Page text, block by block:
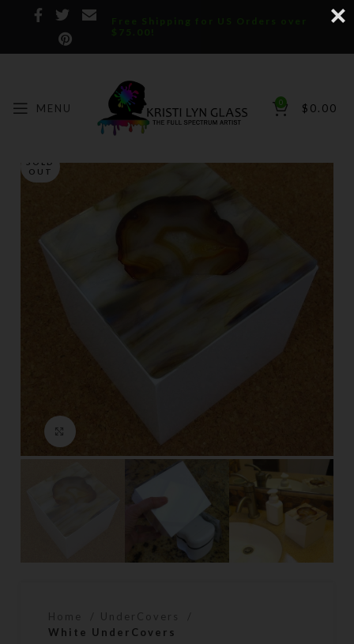
Free Shipping for US Orders over
$75.00!
MENU 0 $ 0.00
SOLD
OUT
Home
UnderCovers
White UnderCovers